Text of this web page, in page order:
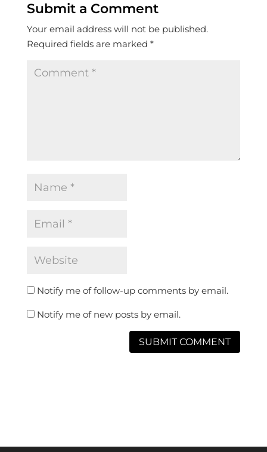
Submit a Comment
Your email address will not be published.
Required fields are marked *
Notify me of follow-up comments by email.
Notify me of new posts by email.